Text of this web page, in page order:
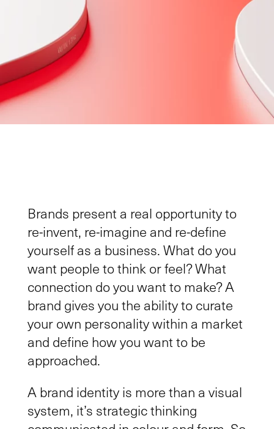
Brands present a real opportunityto
re-invent, re-imagine and re-define
yourself as a business. What do you
want people to think or feel? What
connection do you want to make? A
brand gives you the ability to curate
your own personalitywithin a market
and define how you want to be
approached.
A brand identity is more than a visual
system, it’s strategic thinking